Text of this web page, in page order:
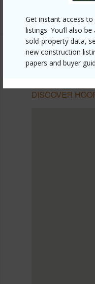
Get instant access
listings. You’ll also
sold-property data,
new construction
papers and buyer
EWA PLAIN
DISCOVER